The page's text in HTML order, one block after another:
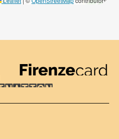
Firenze Card
Florence